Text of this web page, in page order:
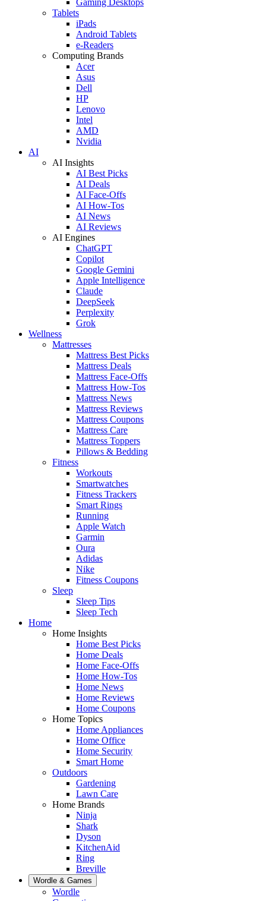
Tablets
iPads
Android Tablets
e-Readers
Computing Brands
Acer
Asus
Dell
HP
Lenovo
Intel
AMD
Nvidia
AI
AI Insights
AI Best Picks
AI Deals
AI Face-Offs
AI How-Tos
AI News
AI Reviews
AI Engines
ChatGPT
Copilot
Google Gemini
Apple Intelligence
Claude
DeepSeek
Perplexity
Grok
Wellness
Mattresses
Mattress Best Picks
Mattress Deals
Mattress Face-Offs
Mattress How-Tos
Mattress News
Mattress Reviews
Mattress Coupons
Mattress Care
Mattress Toppers
Pillows & Bedding
Fitness
Workouts
Smartwatches
Fitness Trackers
Smart Rings
Running
Apple Watch
Garmin
Oura
Adidas
Nike
Fitness Coupons
Sleep
Sleep Tips
Sleep Tech
Home
Home Insights
Home Best Picks
Home Deals
Home Face-Offs
Home How-Tos
Home News
Home Reviews
Home Coupons
Home Topics
Home Appliances
Home Office
Home Security
Smart Home
Outdoors
Gardening
Lawn Care
Home Brands
Ninja
Shark
Dyson
KitchenAid
Ring
Breville
Wordle & Games
Wordle